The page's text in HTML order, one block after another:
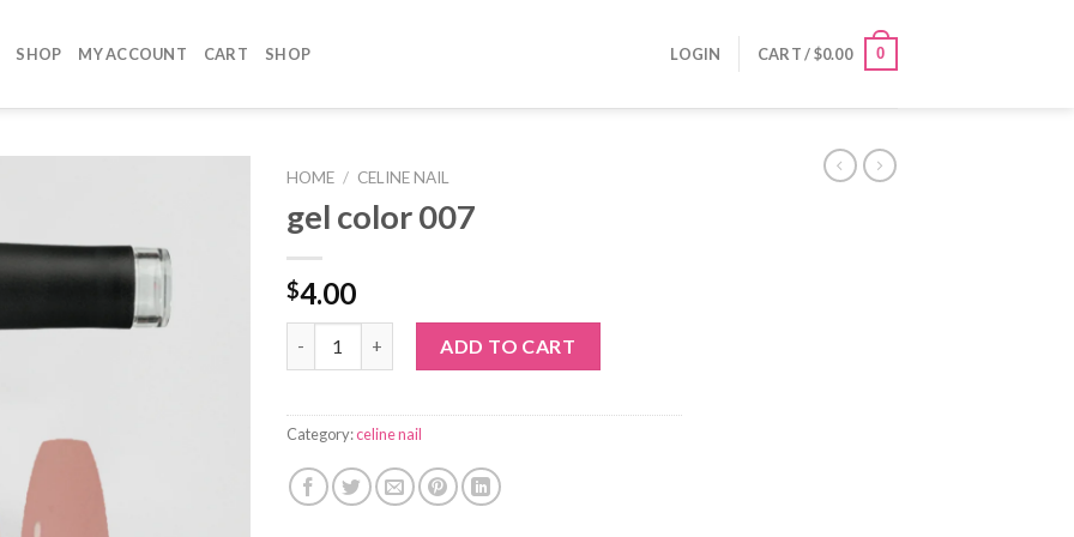
SHOP MY ACCOUNT CART SHOP LOGIN CART /$0.00 0
HOME / CELINE NAIL
gel color 007
$4.00
ADD TO CART
Category:celine nail